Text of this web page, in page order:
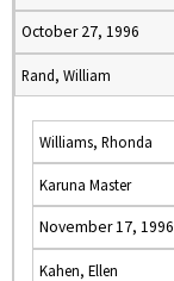
October 27, 1996
Rand, William
Williams, Rhonda
Karuna Master
November 17, 1996
Kahen, Ellen